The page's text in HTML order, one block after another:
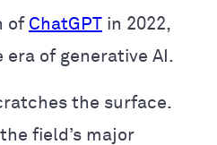
of ChatGPT in 2022,
of generative AI.
the surface.
field’s major